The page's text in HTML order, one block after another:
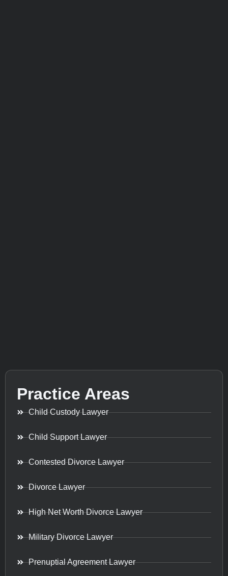
Practice Areas
Child Custody Lawyer
Child Support Lawyer
Contested Divorce Lawyer
Divorce Lawyer
High Net Worth Divorce Lawyer
Military Divorce Lawyer
Prenuptial Agreement Lawyer